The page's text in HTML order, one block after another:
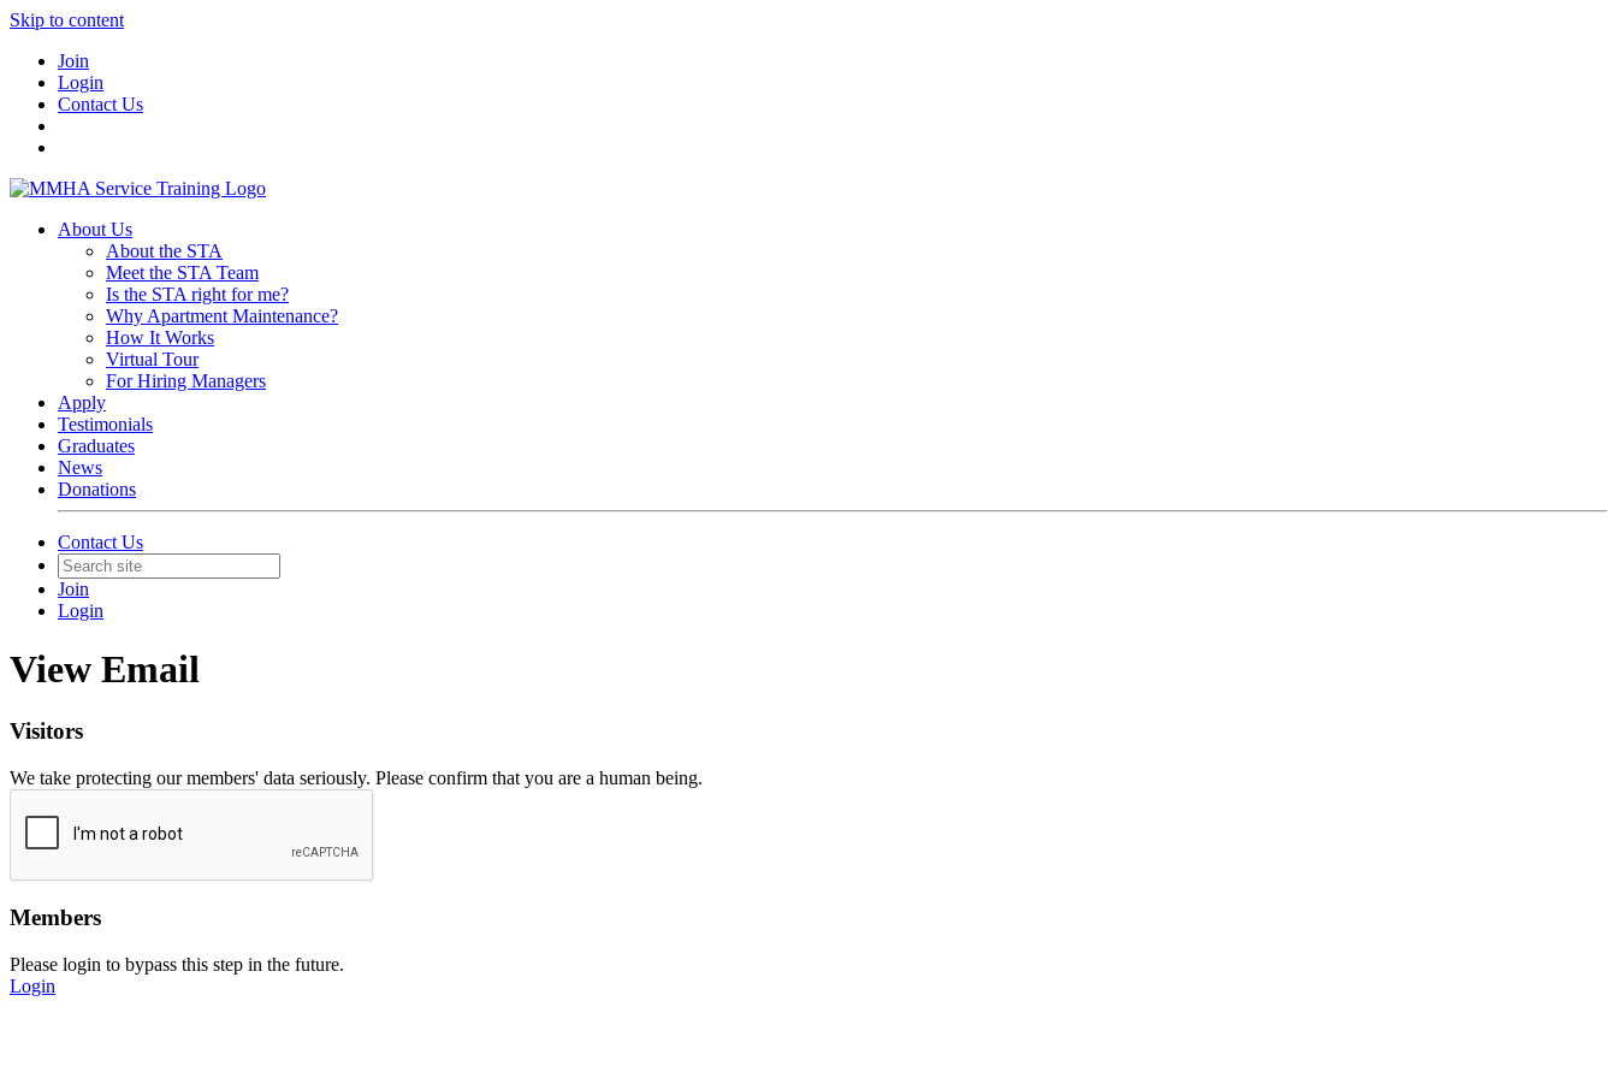
Skip to content
Join
Login
Contact Us
About Us
About the STA
Meet the STA Team
Is the STA right for me?
Why Apartment Maintenance?
How It Works
Virtual Tour
For Hiring Managers
Apply
Testimonials
Graduates
News
Donations
Contact Us
Join
Login
View Email
Visitors
We take protecting our members' data seriously. Please confirm that you are a human being.
Members
Please login to bypass this step in the future.
Login